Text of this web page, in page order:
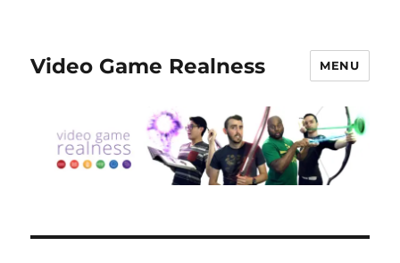
Video Game Realness MENU